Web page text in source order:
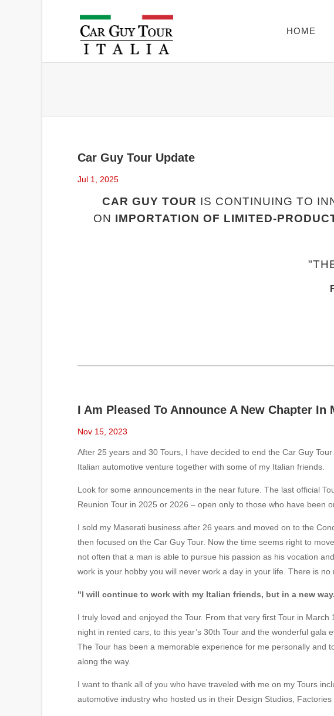
HOME
Car Guy Tour Update
Jul 1, 2025
CAR GUY TOUR IS CONTINUING TO
ON IMPORTATION OF LIMITED-
I Am Pleased To Announce A New Chapter
Nov 15, 2023
After 25 years and 30 Tours, I have decided to end the Car Guy
Italian automotive venture together with some of my Italian friends.
Look for some announcements in the near future. The last official
Reunion Tour in 2025 or 2026 – open only to those who have been
I sold my Maserati business after 26 years and moved on to the
then focused on the Car Guy Tour. Now the time seems right to
not often that a man is able to pursue his passion as his vocation
work is your hobby you will never work a day in your life. There is no
"I will continue to work with my Italian friends, but in a new
I truly loved and enjoyed the Tour. From that very first Tour in
night in rented cars, to this year’s 30th Tour and the wonderful gala
The Tour has been a memorable experience for me personally and
along the way.
I want to thank all of you who have traveled with me on my Tours
automotive industry who hosted us in their Design Studios,